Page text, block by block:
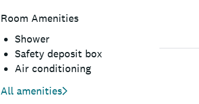
Room Amenities
Shower
Safety deposit box
Air conditioning
All amenities